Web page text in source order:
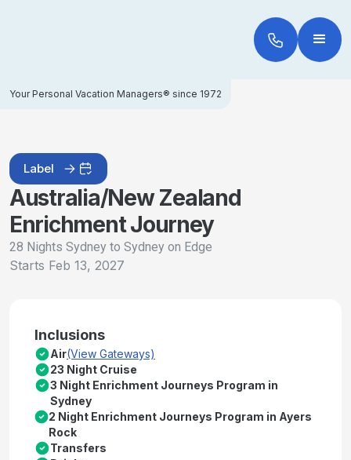
Your Personal Vacation Managers® since 1972
Label
Australia/New Zealand
Enrichment Journey
28 Nights Sydney to Sydney on Edge
Starts Feb 13, 2027
Inclusions
Air(View Gateways)
23 Night Cruise
3 Night Enrichment Journeys Program in
Sydney
2 Night Enrichment Journeys Program in Ayers
Rock
Transfers